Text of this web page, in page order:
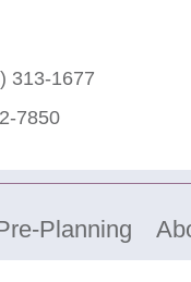
313-1677
7850
Planning